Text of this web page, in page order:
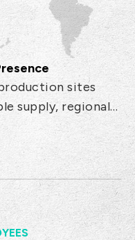
sites
supply, regional
to meet global